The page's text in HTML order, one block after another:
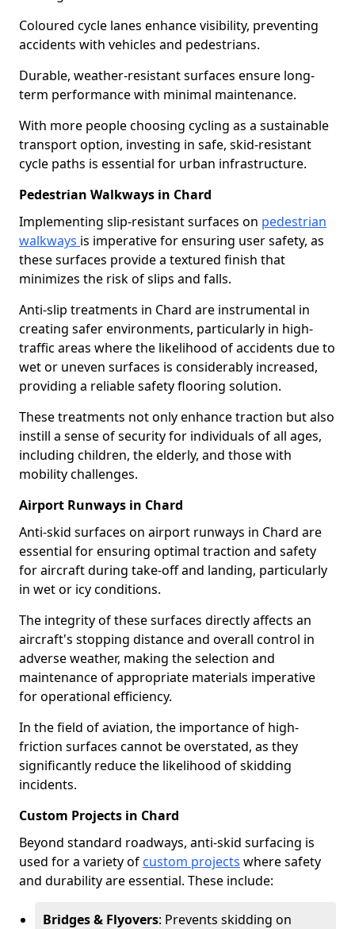
Coloured cycle lanes enhance visibility, preventing
accidents with vehicles and pedestrians.
Durable, weather-resistant surfaces ensure long-
term performance with minimal maintenance.
With more people choosing cycling as a sustainable
transport option, investing in safe, skid-resistant
cycle paths is essential for urban infrastructure.
Pedestrian Walkways in Chard
Implementing slip-resistant surfaces on pedestrian
walkways is imperative for ensuring user safety, as
these surfaces provide a textured finish that
minimizes the risk of slips and falls.
Anti-slip treatments in Chard are instrumental in
creating safer environments, particularly in high-
traffic areas where the likelihood of accidents due to
wet or uneven surfaces is considerably increased,
providing a reliable safety flooring solution.
These treatments not only enhance traction but also
instill a sense of security for individuals of all ages,
including children, the elderly, and those with
mobility challenges.
Airport Runways in Chard
Anti-skid surfaces on airport runways in Chard are
essential for ensuring optimal traction and safety
for aircraft during take-off and landing, particularly
in wet or icy conditions.
The integrity of these surfaces directly affects an
aircraft's stopping distance and overall control in
adverse weather, making the selection and
maintenance of appropriate materials imperative
for operational efficiency.
In the field of aviation, the importance of high-
friction surfaces cannot be overstated, as they
significantly reduce the likelihood of skidding
incidents.
Custom Projects in Chard
Beyond standard roadways, anti-skid surfacing is
used for a variety of custom projects where safety
and durability are essential. These include:
Bridges & Flyovers: Prevents skidding on